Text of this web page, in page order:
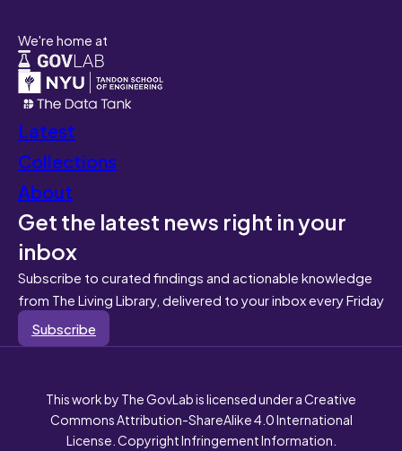
We're home at
Latest
Collections
About
Get the latest news right in your
inbox
Subscribe to curated findings and actionable knowledge
from The Living Library, delivered to your inbox every Friday
Subscribe
This work by The GovLab is licensed under a Creative
Commons Attribution-ShareAlike 4.0 International
License. Copyright Infringement Information.